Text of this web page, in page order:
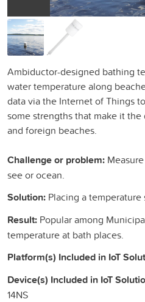
Ambiductor-designed bathing
water temperature along
data via the Internet of Things
some strengths that make it
and foreign beaches.
Challenge or problem:
see or ocean.
Solution: Placing a
Result: Popular among
temperature at bath places.
Platform(s) Included in IoT
Device(s) Included in IoT
14NS